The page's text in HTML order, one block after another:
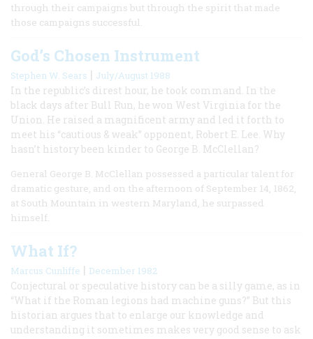
through their campaigns but through the spirit that made
those campaigns successful.
God’s Chosen Instrument
Stephen W. Sears | July/August 1988
In the republic’s direst hour, he took command. In the
black days after Bull Run, he won West Virginia for the
Union. He raised a magnificent army and led it forth to
meet his “cautious & weak” opponent, Robert E. Lee. Why
hasn’t history been kinder to George B. McClellan?
General George B. McClellan possessed a particular talent for
dramatic gesture, and on the afternoon of September 14, 1862,
at South Mountain in western Maryland, he surpassed
himself.
What If?
Marcus Cunliffe | December 1982
Conjectural or speculative history can be a silly game, as in
“What if the Roman legions had machine guns?” But this
historian argues that to enlarge our knowledge and
understanding it sometimes makes very good sense to ask